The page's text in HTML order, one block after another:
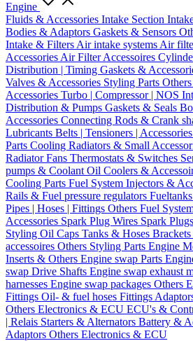
Engine
Fluids & Accessories Intake Section
Bodies & Adaptors Gaskets & Sensors
Intake & Filters Air intake systems Air
Accessories Air Filter Accessoires
Distribution | Timing Gaskets &
Valves & Accessories Styling Parts
Accessories Turbo | Compressor | NOS
Distribution & Pumps Gaskets & Seals
Accessories Connecting Rods & Crank
Lubricants Belts | Tensioners | Accessories
Parts Cooling Radiators & Small
Radiator Fans Thermostats & Switches
pumps & Coolant Oil Coolers &
Cooling Parts Fuel System Injectors &
Rails & Fuel pressure regulators
Pipes | Hoses | Fittings Others Fuel
Accessories Spark Plug Wires Spark Plugs
Styling Oil Caps Tanks & Hoses
accessoires Others Styling Parts Engine
Inserts & Others Engine swap Parts
swap Drive Shafts Engine swap exhaust
harnesses Engine swap packages Others
Fittings Oil- & fuel hoses Fittings
Others Electronics & ECU ECU's &
| Relais Starters & Alternators Battery &
Adaptors Others Electronics & ECU